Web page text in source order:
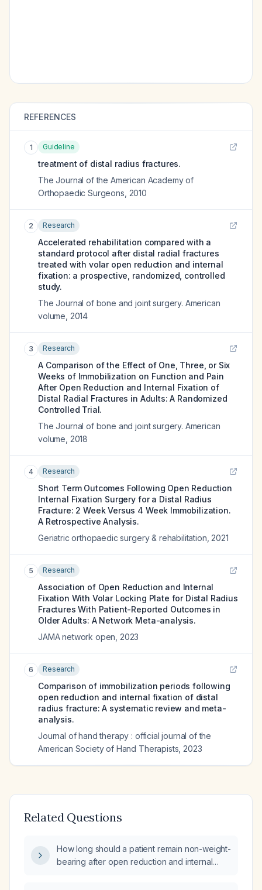
REFERENCES
1 Guideline
treatment of distal radius fractures.
The Journal of the American Academy of
Orthopaedic Surgeons 2010
2 Research
Accelerated rehabilitation compared with a
standard protocol after distal radial fractures
treated with volar open reduction and internal
fixation: a prospective, randomized, controlled
study.
The Journal of bone and joint surgery. American
volume 2014
3 Research
A Comparison of the Effect of One, Three, or Six
Weeks of Immobilization on Function and Pain
After Open Reduction and Internal Fixation of
Distal Radial Fractures in Adults: A Randomized
Controlled Trial.
The Journal of bone and joint surgery. American
volume 2018
4 Research
Short Term Outcomes Following Open Reduction
Internal Fixation Surgery for a Distal Radius
Fracture: 2 Week Versus 4 Week Immobilization.
A Retrospective Analysis.
Geriatric orthopaedic surgery & rehabilitation 2021
5 Research
Association of Open Reduction and Internal
Fixation With Volar Locking Plate for Distal Radius
Fractures With Patient-Reported Outcomes in
Older Adults: A Network Meta-analysis.
JAMA network open 2023
6 Research
Comparison of immobilization periods following
open reduction and internal fixation of distal
radius fracture: A systematic review and meta-
analysis.
Journal of hand therapy : official journal of the
American Society of Hand Therapists 2023
Related Questions
How long should a patient remain non-weight-
bearing after open reduction and internal